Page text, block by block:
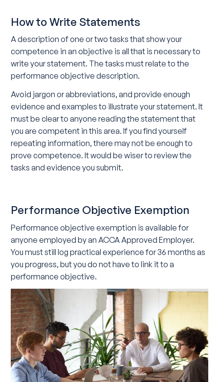
How to Write Statements
A description of one or two tasks that show your
competence in an objective is all that is necessary to
write your statement. The tasks must relate to the
performance objective description.
Avoid jargon or abbreviations, and provide enough
evidence and examples to illustrate your statement. It
must be clear to anyone reading the statement that
you are competent in this area. If you find yourself
repeating information, there may not be enough to
prove competence. It would be wiser to review the
tasks and evidence you submit.
Performance Objective Exemption
Performance objective exemption is available for
anyone employed by an ACCA Approved Employer.
You must still log practical experience for 36 months as
you progress, but you do not have to link it to a
performance objective.